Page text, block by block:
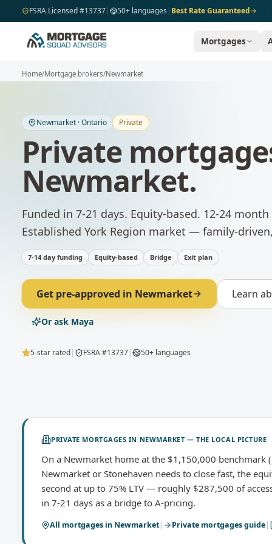
Skip to main content
FSRA Licensed #13737| 50+ languages | Best Rate Guaranteed
Mortgages
Home/Mortgage brokers/Newmarket
Newmarket ·Ontario Private
Private
Newmarket.
Funded in 7-21 days. Equity-based. 12-24
Established York Region market — family-
7-14 day funding Equity-based Bridge Exit plan
Get pre-approved in Newmarket Learn
Or ask Maya
5-star rated| FSRA #13737| 50+ languages
PRIVATE MORTGAGES IN NEWMARKET— THE LOCAL PICTURE
On a Newmarket home at the $1,150,000
Newmarket or Stonehaven needs to close fast, the
second at up to 75% LTV — roughly $287,500 of
in 7-21 days as a bridge to A-pricing.
All mortgages in Newmarket| Private mortgagesguide|